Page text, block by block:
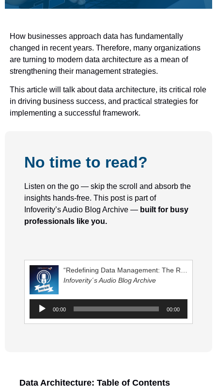
How businesses approach data has fundamentally
changed in recent years. Therefore, many organizations
are turning to modern data architecture as a mean of
strengthening their management strategies.
This article will talk about data architecture, its critical role
in driving business success, and practical strategies for
implementing a successful framework.
No time to read?
Listen on the go — skip the scroll and absorb the
insights hands-free. This post is part of
Infoverity’s Audio Blog Archive — built for busy
professionals like you.
Infoverity´s Audio Blog Archive
d
y
00:00 00:00
Data Architecture: Table of Contents